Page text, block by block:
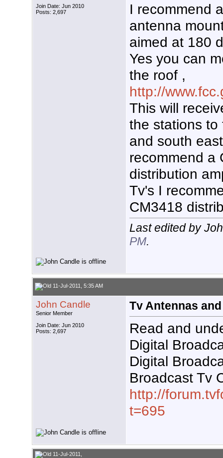
Join Date: Jun 2010
Posts: 2,697
I recommend
antenna
aimed at 180
Yes you can
the roof ,
http://
This will
the stations to
and south
recommend a
distribution
Tv's I
CM3418
Last edited by
PM.
11-Jul-2011, 5:35 AM
John Candle
Senior Member
Join Date: Jun 2010
Posts: 2,697
Tv Antennas
Read and
Digital
Digital
Broadcast Tv
http://
t=695
11-Jul-2011,